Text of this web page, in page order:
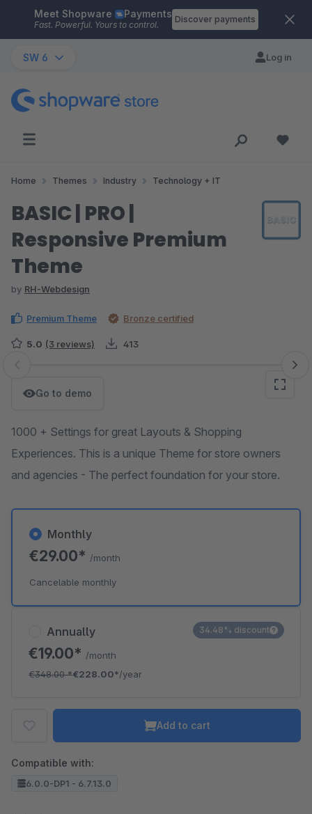
Skip to main content
Meet Shopware Payments
Fast. Powerful. Yours to control.
Discover payments
SW 6 Log in
Home Themes Industry Technology + IT
BASIC | PRO |
Responsive Premium
Theme
by RH-Webdesign
Premium Theme Bronze certified
5.0 (3 reviews) 413
Skip image gallery
Go to demo
1000 + Settings for great Layouts & Shopping
Experiences. This is a unique Theme for store owners
and agencies - The perfect foundation for your store.
Annually
€19.00* /month
€348.00*€228.00*/year
34.48% discount
Monthly
€29.00* /month
Cancelable monthly
Add to cart
Compatible with:
6.0.0-DP1 - 6.7.13.0